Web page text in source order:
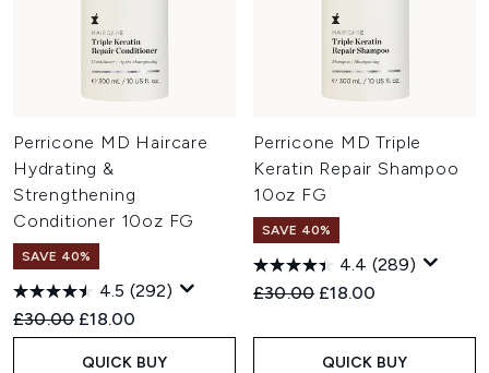
Perricone MD Haircare
Hydrating &
Strengthening
Conditioner 10oz FG
SAVE 40%
4.5 (292)
Recommended Retail Price:
£30.00 Current price:
£18.00
QUICK BUY
Perricone MD Triple
Keratin Repair Shampoo
10oz FG
SAVE 40%
4.4 (289)
Recommended Retail Price:
£30.00 Current price:
£18.00
QUICK BUY